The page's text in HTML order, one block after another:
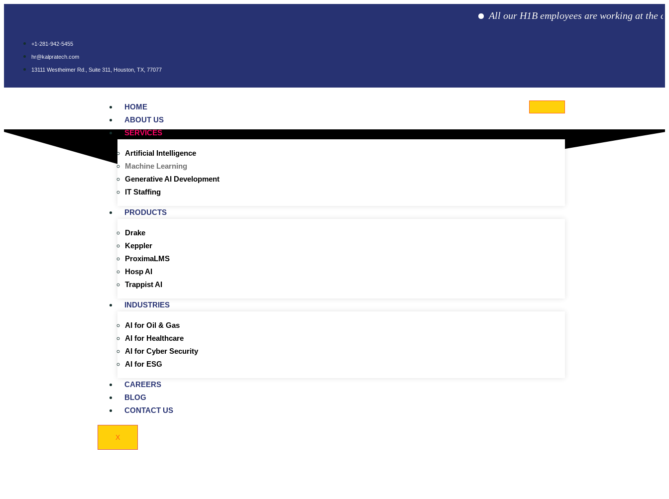
All our H1B employees are working at the client
+1-281-942-5455
hr@kalpratech.com
13111 Westheimer Rd., Suite 311, Houston, TX, 77077
HOME
ABOUT US
SERVICES
Artificial Intelligence
Machine Learning
Generative AI Development
IT Staffing
PRODUCTS
Drake
Keppler
ProximaLMS
Hosp AI
Trappist AI
INDUSTRIES
AI for Oil & Gas
AI for Healthcare
AI for Cyber Security
AI for ESG
CAREERS
BLOG
CONTACT US
X